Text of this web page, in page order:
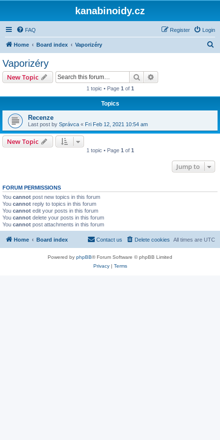
kanabinoidy.cz
FAQ Login
Register
Home Board index Vaporizéry
Vaporizéry
New Topic Search
1 topic • Page 1 of 1
Topics
Recenze
Last post by Správca « Fri Feb 12, 2021 10:54 am
New Topic
1 topic • Page 1 of 1
Jump to
FORUM PERMISSIONS
You cannot post new topics in this forum
You cannot reply to topics in this forum
You cannot edit your posts in this forum
You cannot delete your posts in this forum
You cannot post attachments in this forum
Home Board index All times are UTC
Delete cookies
Contact us
Powered by phpBB® Forum Software © phpBB Limited
Privacy| Terms